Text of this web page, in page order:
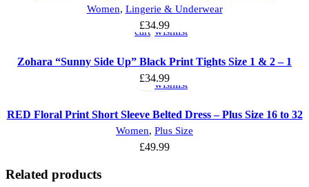
Women, Lingerie & Underwear
£34.99
Add
to
cart
Add
to
wishlist
Zohara “Sunny Side Up” Black Print Tights Size 1 & 2 – 1
£34.99
Select
options
Add
to
wishlist
RED Floral Print Short Sleeve Belted Dress – Plus Size 16 to 32
Women, Plus Size
£49.99
Related products